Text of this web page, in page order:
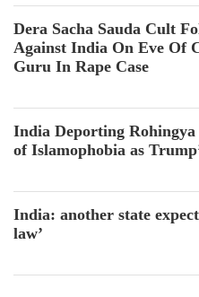
Dera Sacha Sauda Cult
Against India On Eve Of
Guru In Rape Case
India Deporting Rohingya
of Islamophobia as
India: another state
law’